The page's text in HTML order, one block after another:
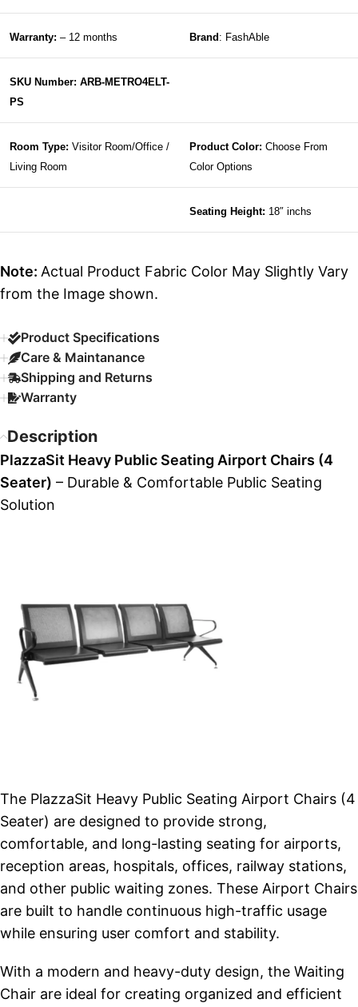
Warranty: – 12 months Brand : FashAble
SKU Number: ARB-METRO4ELT-
PS
Room Type: Visitor Room/Office /
Living Room
Product Color: Choose From
Color Options
Seating Height: 18″ inchs
Note: Actual Product Fabric Color May Slightly Vary
from the Image shown.
Product Specifications
Care & Maintanance
Shipping and Returns
Warranty
Description
PlazzaSit Heavy Public Seating Airport Chairs (4
Seater) – Durable & Comfortable Public Seating
Solution
The PlazzaSit Heavy Public Seating Airport Chairs (4
Seater) are designed to provide strong,
comfortable, and long-lasting seating for airports,
reception areas, hospitals, offices, railway stations,
and other public waiting zones. These Airport Chairs
are built to handle continuous high-traffic usage
while ensuring user comfort and stability.
With a modern and heavy-duty design, the Waiting
Chair are ideal for creating organized and efficient